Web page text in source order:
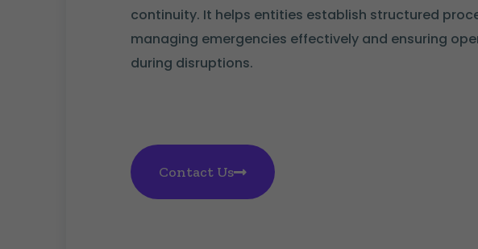
continuity. It helps entities establish structured
managing emergencies effectively and ensuring
during disruptions.
Contact Us